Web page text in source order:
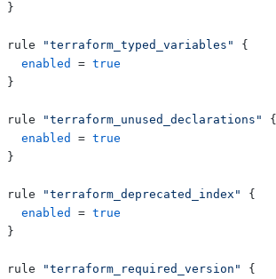
}
rule "terraform_typed_variables"
{
enabled
= true
}
rule "terraform_unused_declarations"
{
enabled
= true
}
rule "terraform_deprecated_index"
{
enabled
= true
}
rule "terraform_required_version"
{